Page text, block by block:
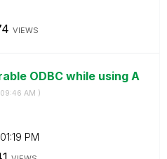
VIEWS
ODBC while using A
09:46 AM )
01:19 PM